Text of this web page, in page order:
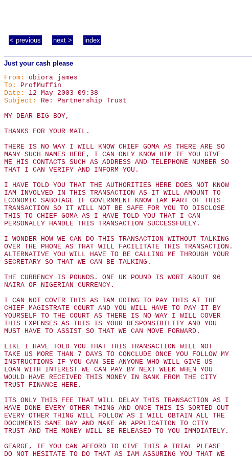
< previous
next > index
Just your cash please
From:
obiora james
To:
ProfMuffin
Date:
12 May 2003 09:38
Subject:
Re: Partnership Trust
MY DEAR BIG BOY,
THANKS FOR YOUR MAIL.
THERE IS NO WAY I WILL KNOW CHIEF GOMA AS THERE ARE SO
MANY SUCH NAMES HERE, I CAN ONLY KNOW HIM IF YOU GIVE
ME HIS CONTACTS SUCH AS ADDRESS AND TELEPHONE NUMBER SO
THAT I CAN VERIFY AND INFORM YOU.
I HAVE TOLD YOU THAT THE AUTHORITIES HERE DOES NOT KNOW
IAM INVOLVED IN THIS TRANSACTION AS IT WILL AMOUNT TO
ECONOMIC SABOTAGE IF GOVERNMENT KNOW IAM PART OF THIS
TRANSACTION SO IT WILL NOT BE SAFE FOR YOU TO DISCLOSE
THIS TO CHIEF GOMA AS I HAVE TOLD YOU THAT I CAN
PERSONALLY HANDLE THIS TRANSACTION SUCCESSFULLY.
I WONDER HOW WE CAN DO THIS TRANSACTION WITHOUT TALKING
OVER THE PHONE AS THAT WILL FACILITATE THIS TRANSACTION.
ALTERNATIVE YOU WILL HAVE TO BE CALLING ME THROUGH YOUR
SECRETARY SO THAT WE CAN BE TALKING.
THE CURRENCY IS POUNDS. ONE UK POUND IS WORT ABOUT 96
NAIRA OF NIGERIAN CURRENCY.
I CAN NOT COVER THIS AS IAM GOING TO PAY THIS AT THE
CHIEF MAGISTRATE COURT AND YOU WILL HAVE TO PAY IT BY
YOURSELF TO THE COURT AS THERE IS NO WAY I WILL COVER
THIS EXPENSES AS THIS IS YOUR RESPONSIBILITY AND YOU
MUST HAVE TO ASSIST SO THAT WE CAN MOVE FORWARD.
LIKE I HAVE TOLD YOU THAT THIS TRANSACTION WILL NOT
TAKE US MORE THAN 7 DAYS TO CONCLUDE ONCE YOU FOLLOW MY
INSTRUCTIONS IF YOU CAN SEE ANYONE WHO WILL GIVE US
LOAN WITH INTEREST WE CAN PAY BY NEXT WEEK WHEN YOU
WOULD HAVE RECEIVED THIS MONEY IN BANK FROM THE CITY
TRUST FINANCE HERE.
ITS ONLY THIS FEE THAT WILL DELAY THIS TRANSACTION AS I
HAVE DONE EVERY OTHER THING AND ONCE THIS IS SORTED OUT
EVERY OTHER THING WILL FOLLOW AS I WILL OBTAIN ALL THE
DOCUMENTS SAME DAY AND MAKE AN APPLICATION TO CITY
TRUST AND THE MONEY WILL BE RELEASED TO YOU IMMDIATELY.
GEARGE, IF YOU CAN AFFORD TO GIVE THIS A TRIAL PLEASE
DO NOT HESITATE TO DO THAT AS IAM ASSURING YOU THAT WE